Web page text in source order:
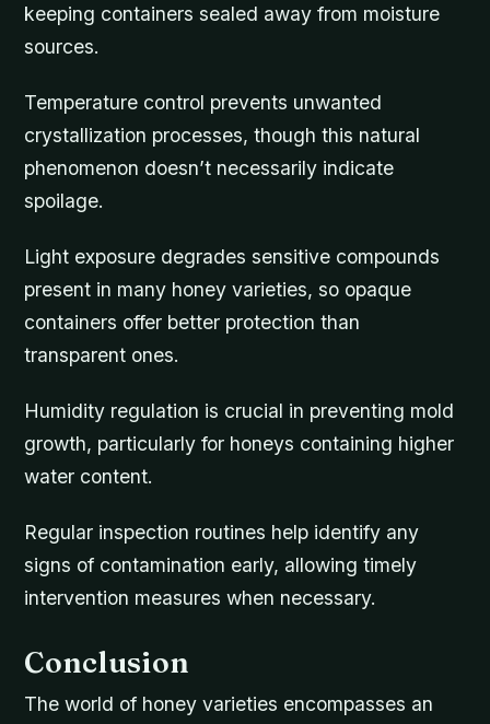
keeping containers sealed away from moisture
sources.
Temperature control prevents unwanted
crystallization processes, though this natural
phenomenon doesn’t necessarily indicate
spoilage.
Light exposure degrades sensitive compounds
present in many honey varieties, so opaque
containers offer better protection than
transparent ones.
Humidity regulation is crucial in preventing mold
growth, particularly for honeys containing higher
water content.
Regular inspection routines help identify any
signs of contamination early, allowing timely
intervention measures when necessary.
Conclusion
The world of honey varieties encompasses an